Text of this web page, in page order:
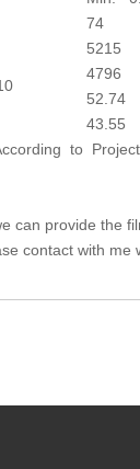
74
5215
4796
52.74
43.55
to
can provide the
contact with me